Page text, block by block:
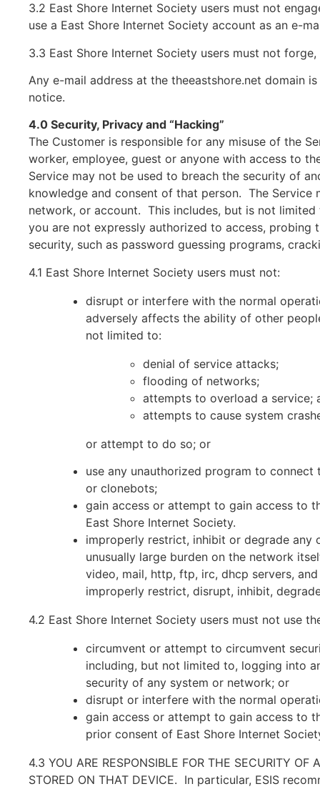
3.2 East Shore Internet Society users must not
use a East Shore Internet Society account as an e-
3.3 East Shore Internet Society users must not
Any e-mail address at the theeastshore.net domain
notice.
4.0 Security, Privacy and “Hacking”
The Customer is responsible for any misuse of the
worker, employee, guest or anyone with access to
Service may not be used to breach the security of
knowledge and consent of that person. The
network, or account. This includes, but is not
you are not expressly authorized to access,
security, such as password guessing programs,
4.1 East Shore Internet Society users must not:
disrupt or interfere with the normal
adversely affects the ability of other
not limited to:
denial of service attacks;
flooding of networks;
attempts to overload a service;
attempts to cause system
or attempt to do so; or
use any unauthorized program to connect
or clonebots;
gain access or attempt to gain access to
East Shore Internet Society.
improperly restrict, inhibit or degrade any
unusually large burden on the network
video, mail, http, ftp, irc, dhcp servers,
improperly restrict, disrupt, inhibit,
4.2 East Shore Internet Society users must not use
circumvent or attempt to circumvent
including, but not limited to, logging into
security of any system or network; or
disrupt or interfere with the normal
gain access or attempt to gain access to
prior consent of East Shore Internet
4.3 YOU ARE RESPONSIBLE FOR THE SECURITY
STORED ON THAT DEVICE. In particular, ESIS